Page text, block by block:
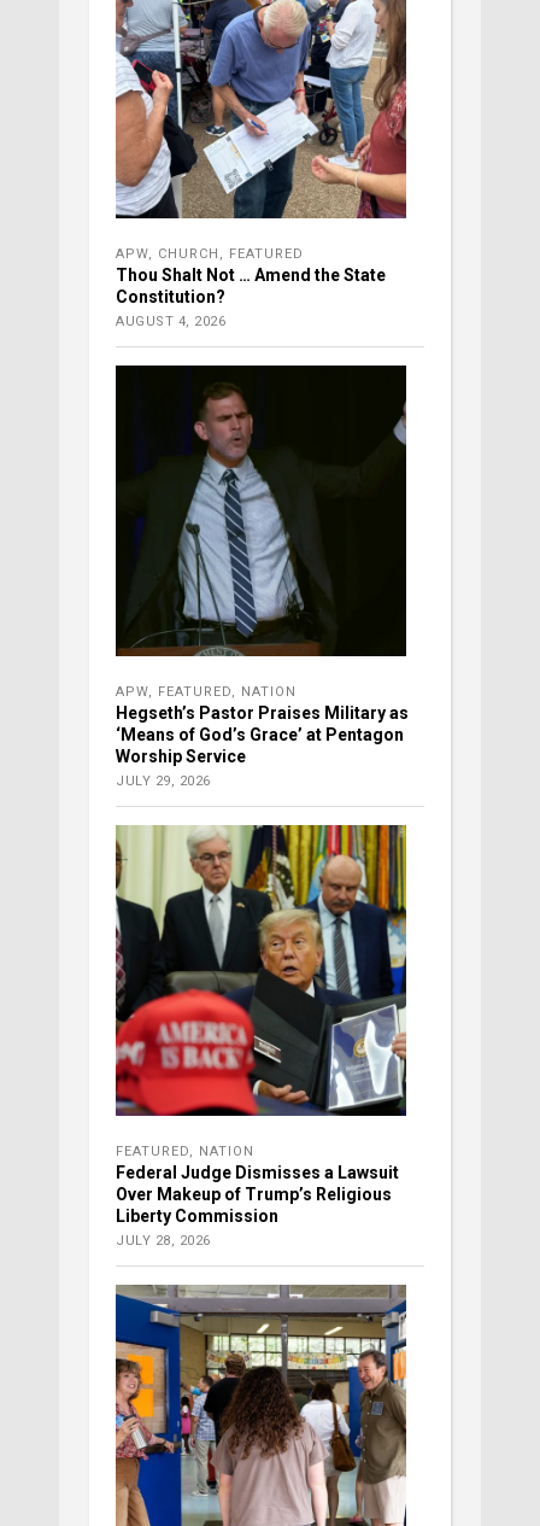
APW, CHURCH , FEATURED
Thou Shalt Not … Amend the State
Constitution?
AUGUST 4, 2026
APW, FEATURED, NATION
Hegseth’s Pastor Praises Military as
‘Means of God’s Grace’ at Pentagon
Worship Service
JULY 29, 2026
FEATURED, NATION
Federal Judge Dismisses a Lawsuit
Over Makeup of Trump’s Religious
Liberty Commission
JULY 28, 2026